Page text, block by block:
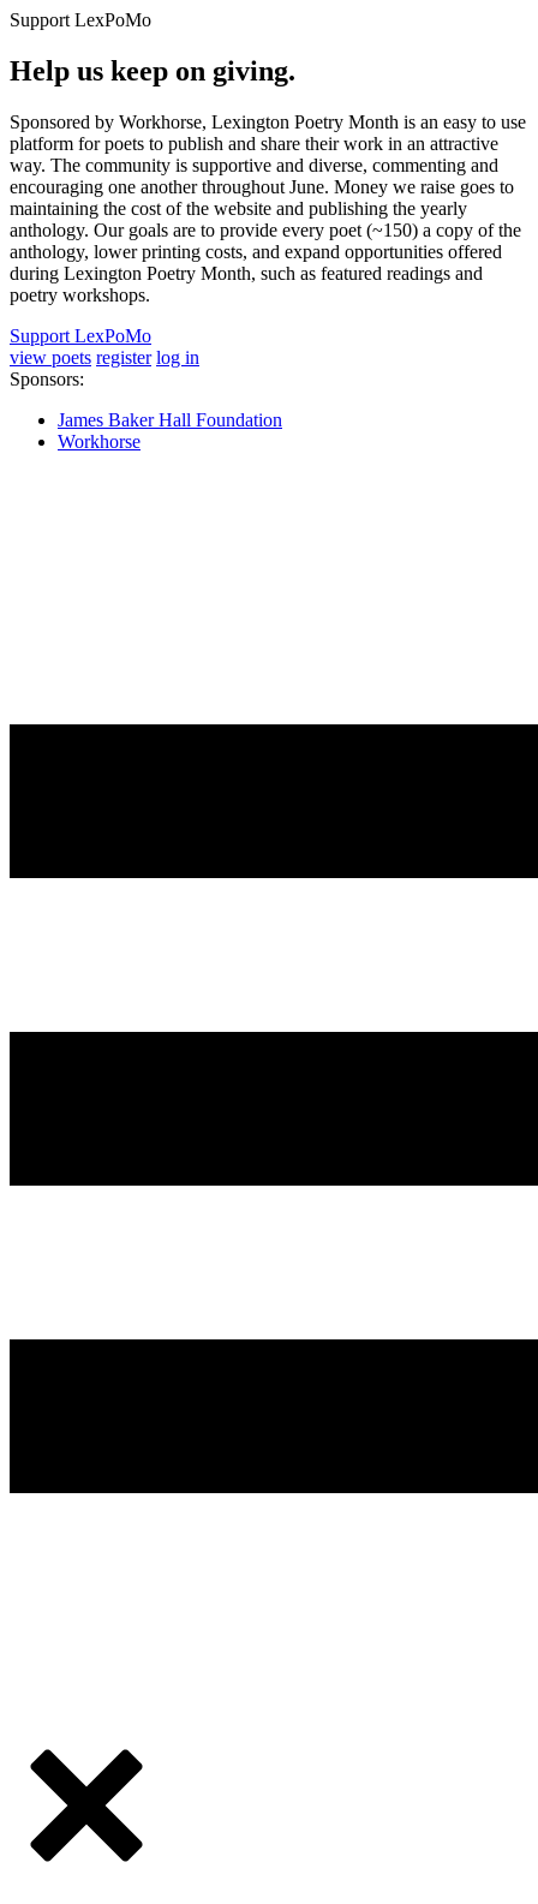
Support LexPoMo
Help us keep on giving.
Sponsored by Workhorse, Lexington Poetry Month is an easy to use
platform for poets to publish and share their work in an attractive
way. The community is supportive and diverse, commenting and
encouraging one another throughout June. Money we raise goes to
maintaining the cost of the website and publishing the yearly
anthology. Our goals are to provide every poet (~150) a copy of the
anthology, lower printing costs, and expand opportunities offered
during Lexington Poetry Month, such as featured readings and
poetry workshops.
Support LexPoMo
view poets register log in
Sponsors:
James Baker Hall Foundation
Workhorse